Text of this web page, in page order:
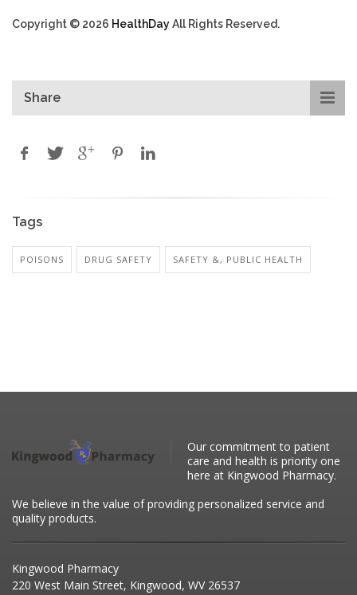
Copyright © 2026 HealthDayAll Rights Reserved.
Share
Tags
POISONS DRUG SAFETY SAFETY &, PUBLIC HEALTH
Our commitment to patient
care and health is priority one
here at Kingwood Pharmacy.
We believe in the value of providing personalized service and
quality products.
Kingwood Pharmacy
220 West Main Street, Kingwood, WV 26537